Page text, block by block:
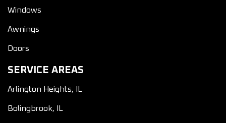
Windows
Awnings
Doors
SERVICE AREAS
Arlington Heights, IL
Bolingbrook, IL